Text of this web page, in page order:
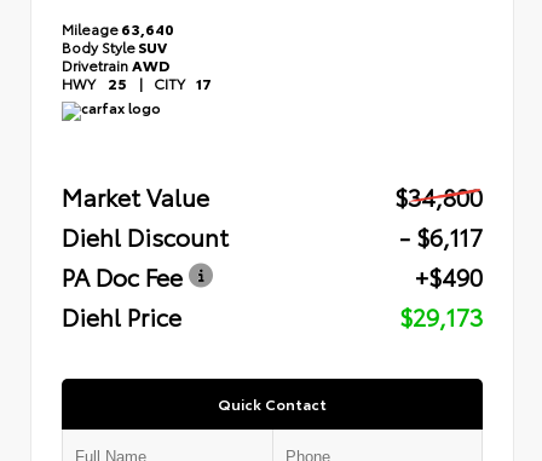
Mileage63,640
Body StyleSUV
Drivetrain AWD
HWY 25 | CITY 17
Market Value
$34,800
Diehl Discount
- $6,117
PA Doc Fee
+$490
Diehl Price
$29,173
Quick Contact